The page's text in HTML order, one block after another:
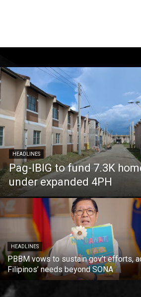
HEADLINES
Pag-IBIG to fund 7.3K
under expanded 4PH
HEADLINES
PBBM vows to sustain gov’t efforts,
Filipinos’ needs beyond SONA